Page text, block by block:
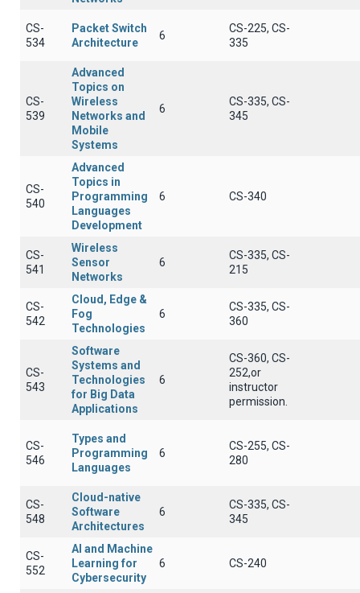
CS-
534
Packet Switch
Architecture
6
CS-225, CS-
335
CS-
539
Advanced
Topics on
Wireless
Networks and
Mobile
Systems
6
CS-335, CS-
345
CS-
540
Advanced
Topics in
Programming
Languages
Development
6 CS-340
CS-
541
Wireless
Sensor
Networks
6
CS-335, CS-
215
CS-
542
Cloud, Edge &
Fog
Technologies
6
CS-335, CS-
360
CS-
543
Software
Systems and
Technologies
for Big Data
Applications
6
CS-360, CS-
252,or
instructor
permission.
CS-
546
Types and
Programming
Languages
6
CS-255, CS-
280
CS-
548
Cloud-native
Software
Architectures
6
CS-335, CS-
345
CS-
552
AI and Machine
Learning for
Cybersecurity
6 CS-240